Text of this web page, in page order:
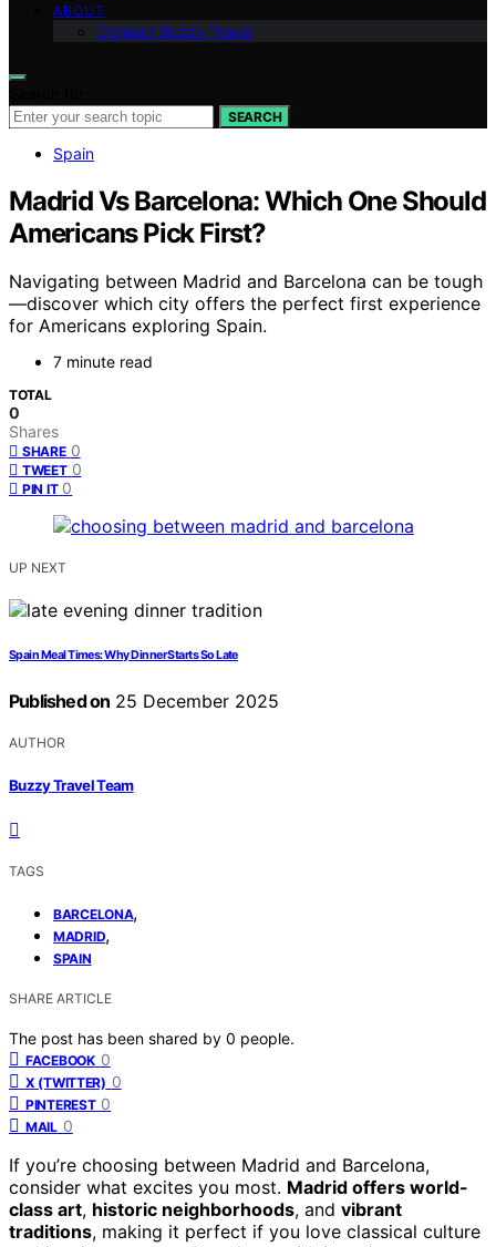
ABOUT
Contact Buzzy Travel
SEARCH
Spain
Madrid Vs Barcelona: Which One Should
Americans Pick First?
Navigating between Madrid and Barcelona can be tough
—discover which city offers the perfect first experience
for Americans exploring Spain.
7 minute read
TOTAL
0
Shares
SHARE 0
TWEET 0
PIN IT 0
UP NEXT
Spain Meal Times: Why Dinner Starts So Late
Published on 25 December 2025
AUTHOR
Buzzy Travel Team
TAGS
BARCELONA,
MADRID,
SPAIN
SHARE ARTICLE
The post has been shared by 0 people.
FACEBOOK 0
X (TWITTER) 0
PINTEREST 0
MAIL 0
If you’re choosing between Madrid and Barcelona,
consider what excites you most. Madrid offers world-
class art, historic neighborhoods, and vibrant
traditions, making it perfect if you love classical culture